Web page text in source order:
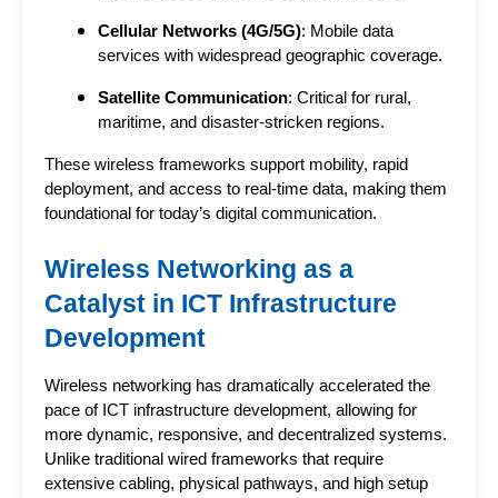
Cellular Networks (4G/5G): Mobile data
services with widespread geographic coverage.
Satellite Communication: Critical for rural,
maritime, and disaster-stricken regions.
These wireless frameworks support mobility, rapid
deployment, and access to real-time data, making them
foundational for today’s digital communication.
Wireless Networking as a
Catalyst in ICT Infrastructure
Development
Wireless networking has dramatically accelerated the
pace of ICT infrastructure development, allowing for
more dynamic, responsive, and decentralized systems.
Unlike traditional wired frameworks that require
extensive cabling, physical pathways, and high setup